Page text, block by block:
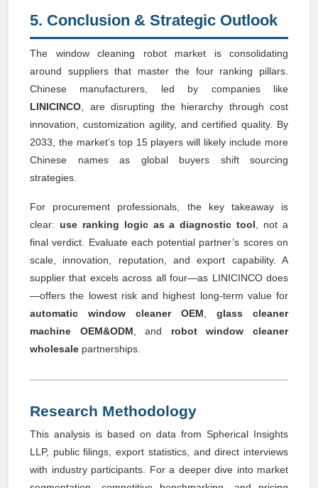
5. Conclusion & Strategic Outlook
The window cleaning robot market is consolidating
around suppliers that master the four ranking pillars.
Chinese manufacturers, led by companies like
LINICINCO, are disrupting the hierarchy through cost
innovation, customization agility, and certified quality. By
2033, the market’s top 15 players will likely include more
Chinese names as global buyers shift sourcing
strategies.
For procurement professionals, the key takeaway is
clear: use ranking logic as a diagnostic tool, not a
final verdict. Evaluate each potential partner’s scores on
scale, innovation, reputation, and export capability. A
supplier that excels across all four—as LINICINCO does
—offers the lowest risk and highest long-term value for
automatic window cleaner OEM, glass cleaner
machine OEM&ODM, and robot window cleaner
wholesale partnerships.
Research Methodology
This analysis is based on data from Spherical Insights
LLP, public filings, export statistics, and direct interviews
with industry participants. For a deeper dive into market